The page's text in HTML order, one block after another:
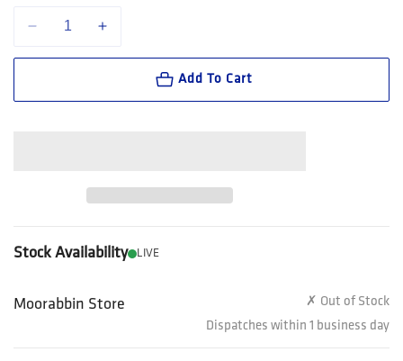
Add To Cart
Stock Availability LIVE
Moorabbin Store
✗ Out of Stock
Dispatches within 1 business day